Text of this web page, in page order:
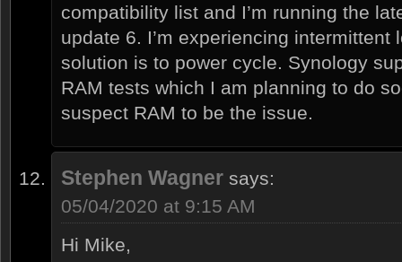
compatibility list and I’m running the
update 6. I’m experiencing intermittent
solution is to power cycle. Synology
RAM tests which I am planning to do
suspect RAM to be the issue.
Stephen Wagner says:
05/04/2020 at 9:15 AM
Hi Mike,